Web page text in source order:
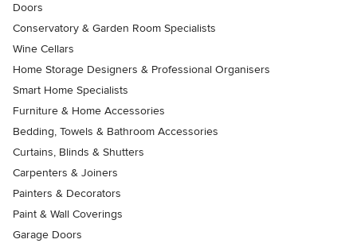
Doors
Conservatory & Garden Room Specialists
Wine Cellars
Home Storage Designers & Professional Organisers
Smart Home Specialists
Furniture & Home Accessories
Bedding, Towels & Bathroom Accessories
Curtains, Blinds & Shutters
Carpenters & Joiners
Painters & Decorators
Paint & Wall Coverings
Garage Doors